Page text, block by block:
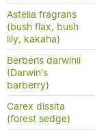
Astelia fragrans
(bush flax, bush
lily, kakaha)
Berberis darwinii
(Darwin's
barberry)
Carex dissita
(forest sedge)